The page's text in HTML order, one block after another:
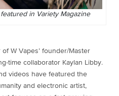
featured in Variety Magazine
W Vapes’ founder/Master
time collaborator Kaylan Libby.
videos have featured the
and electronic artist,